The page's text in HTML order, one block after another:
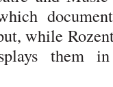
while
them in